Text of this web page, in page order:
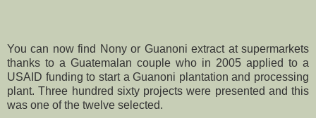
You can now find Nony or Guanoni extract at supermarkets
thanks to a Guatemalan couple who in 2005 applied to a
USAID funding to start a Guanoni plantation and processing
plant. Three hundred sixty projects were presented and this
was one of the twelve selected.